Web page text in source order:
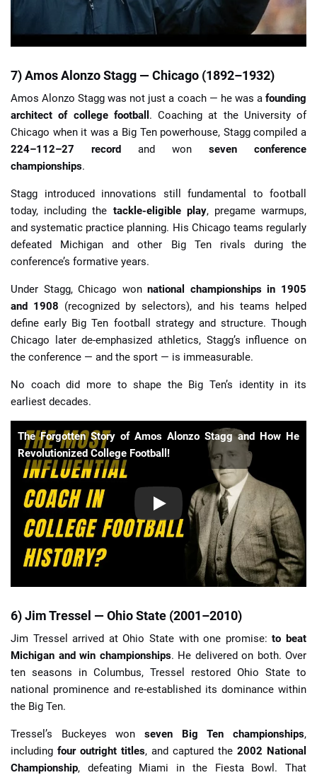
7) Amos Alonzo Stagg — Chicago (1892–1932)
Amos Alonzo Stagg was not just a coach — he was a founding
architect of college football . Coaching at the University of
Chicago when it was a Big Ten powerhouse, Stagg compiled a
224–112–27 record and won seven conference
championships.
Stagg introduced innovations still fundamental to football
today, including the tackle-eligible play, pregame warmups,
and systematic practice planning. His Chicago teams regularly
defeated Michigan and other Big Ten rivals during the
conference’s formative years.
Under Stagg, Chicago wonnational championships in 1905
and 1908 (recognized by selectors), and his teams helped
define early Big Ten football strategy and structure. Though
Chicago later de-emphasized athletics, Stagg’s influence on
the conference — and the sport — is immeasurable.
No coach did more to shape the Big Ten’s identity in its
earliest decades.
The Forgotten Story of Amos Alonzo Stagg and How He
Revolutionized College Football!
6) Jim Tressel — Ohio State (2001–2010)
Jim Tressel arrived at Ohio State with one promise:to beat
Michigan and win championships. He delivered on both. Over
ten seasons in Columbus, Tressel restored Ohio State to
national prominence and re-established its dominance within
the Big Ten.
Tressel’s Buckeyes won seven Big Ten championships,
including four outright titles, and captured the 2002 National
Championship, defeating Miami in the Fiesta Bowl. That